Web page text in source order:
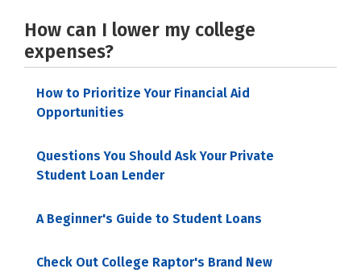
How can I lower my college
expenses?
How to Prioritize Your Financial Aid
Opportunities
Questions You Should Ask Your Private
Student Loan Lender
A Beginner's Guide to Student Loans
Check Out College Raptor's Brand New